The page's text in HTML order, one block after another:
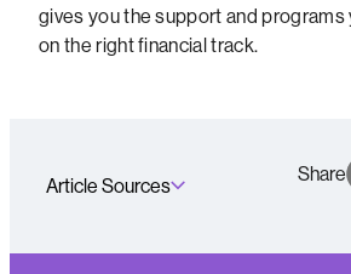
gives you the support and
on the right financial track.
Article Sources
Share